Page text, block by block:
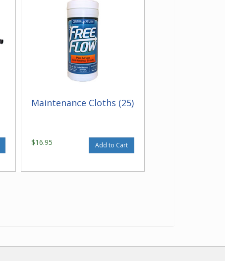
Maintenance Cloths (25)
$16.95 Add to Cart